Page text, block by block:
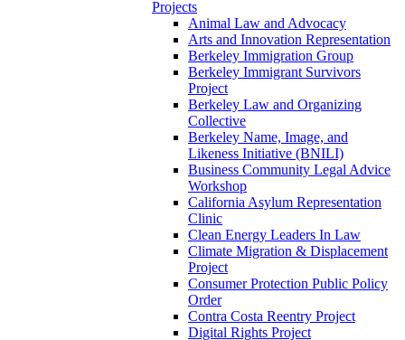
Projects
Animal Law and Advocacy
Arts and Innovation Representation
Berkeley Immigration Group
Berkeley Immigrant Survivors
Project
Berkeley Law and Organizing
Collective
Berkeley Name, Image, and
Likeness Initiative (BNILI)
Business Community Legal Advice
Workshop
California Asylum Representation
Clinic
Clean Energy Leaders In Law
Climate Migration & Displacement
Project
Consumer Protection Public Policy
Order
Contra Costa Reentry Project
Digital Rights Project